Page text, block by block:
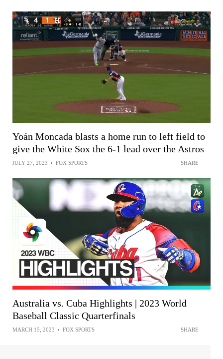
Yoán Moncada blasts a home run to left field to
give the White Sox the 6-1 lead over the Astros
JULY 27, 2023 • FOX SPORTS SHARE
Australia vs. Cuba Highlights | 2023 World
Baseball Classic Quarterfinals
MARCH 15, 2023 • FOX SPORTS SHARE